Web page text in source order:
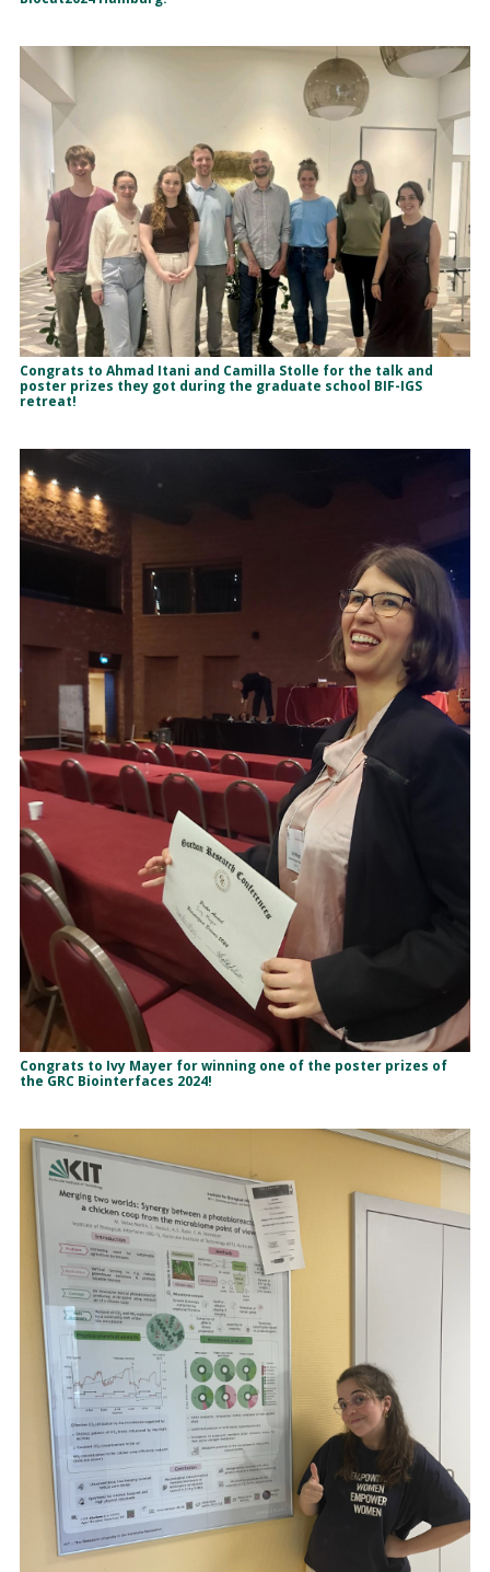
Congrats to Ahmad Itani and Camilla Stolle for the talk and
poster prizes they got during the graduate school BIF-IGS
retreat!
Congrats to Ivy Mayer for winning one of the poster prizes of
the GRC Biointerfaces 2024!